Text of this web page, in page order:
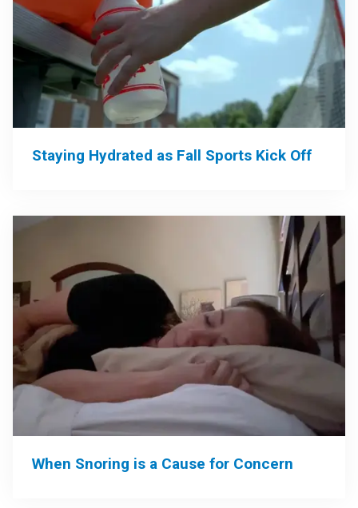
Staying Hydrated as Fall Sports Kick Off
When Snoring is a Cause for Concern